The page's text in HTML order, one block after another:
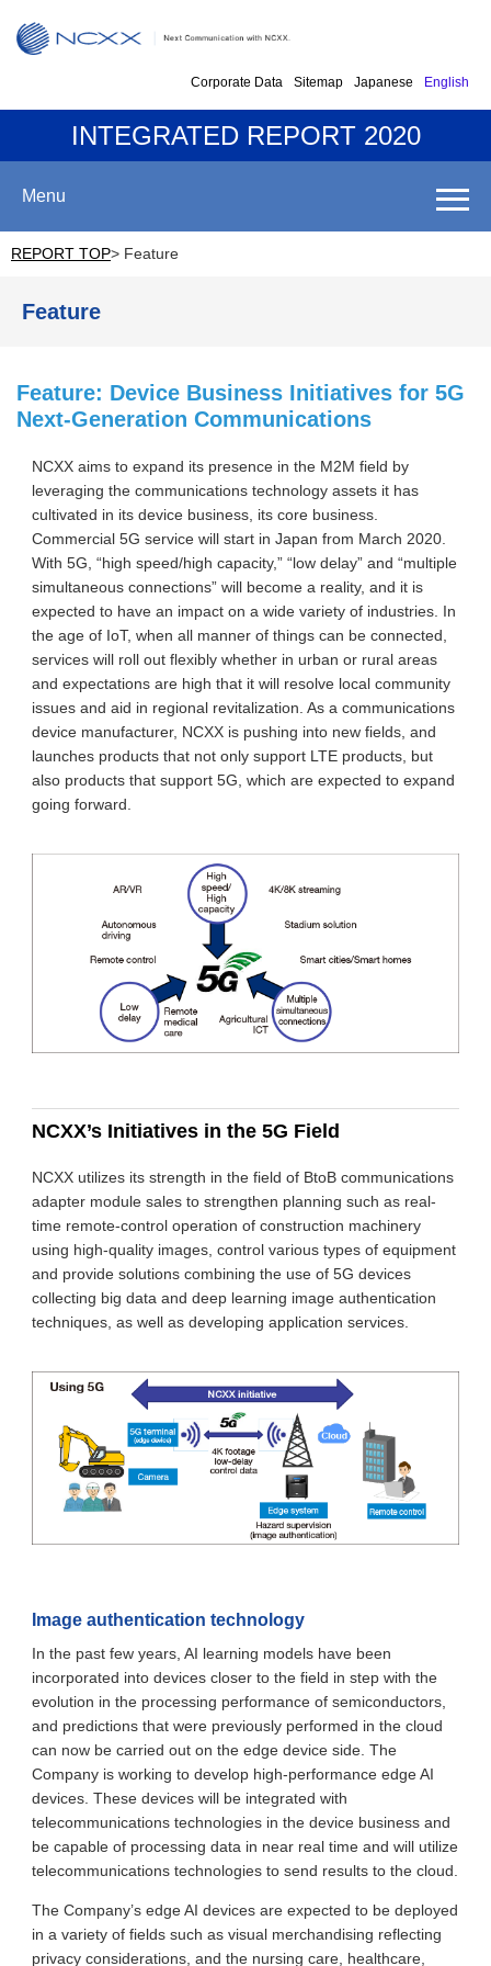
Corporate Data Sitemap Japanese English
INTEGRATED REPORT 2020
Menu
REPORT TOP> Feature
Feature
Feature: Device Business Initiatives for 5G
Next-Generation Communications
NCXX aims to expand its presence in the M2M field by
leveraging the communications technology assets it has
cultivated in its device business, its core business.
Commercial 5G service will start in Japan from March 2020.
With 5G, “high speed/high capacity,” “low delay” and “multiple
simultaneous connections” will become a reality, and it is
expected to have an impact on a wide variety of industries. In
the age of IoT, when all manner of things can be connected,
services will roll out flexibly whether in urban or rural areas
and expectations are high that it will resolve local community
issues and aid in regional revitalization. As a communications
device manufacturer, NCXX is pushing into new fields, and
launches products that not only support LTE products, but
also products that support 5G, which are expected to expand
going forward.
NCXX’s Initiatives in the 5G Field
NCXX utilizes its strength in the field of BtoB communications
adapter module sales to strengthen planning such as real-
time remote-control operation of construction machinery
using high-quality images, control various types of equipment
and provide solutions combining the use of 5G devices
collecting big data and deep learning image authentication
techniques, as well as developing application services.
Image authentication technology
In the past few years, AI learning models have been
incorporated into devices closer to the field in step with the
evolution in the processing performance of semiconductors,
and predictions that were previously performed in the cloud
can now be carried out on the edge device side. The
Company is working to develop high-performance edge AI
devices. These devices will be integrated with
telecommunications technologies in the device business and
be capable of processing data in near real time and will utilize
telecommunications technologies to send results to the cloud.
The Company’s edge AI devices are expected to be deployed
in a variety of fields such as visual merchandising reflecting
privacy considerations, and the nursing care, healthcare,